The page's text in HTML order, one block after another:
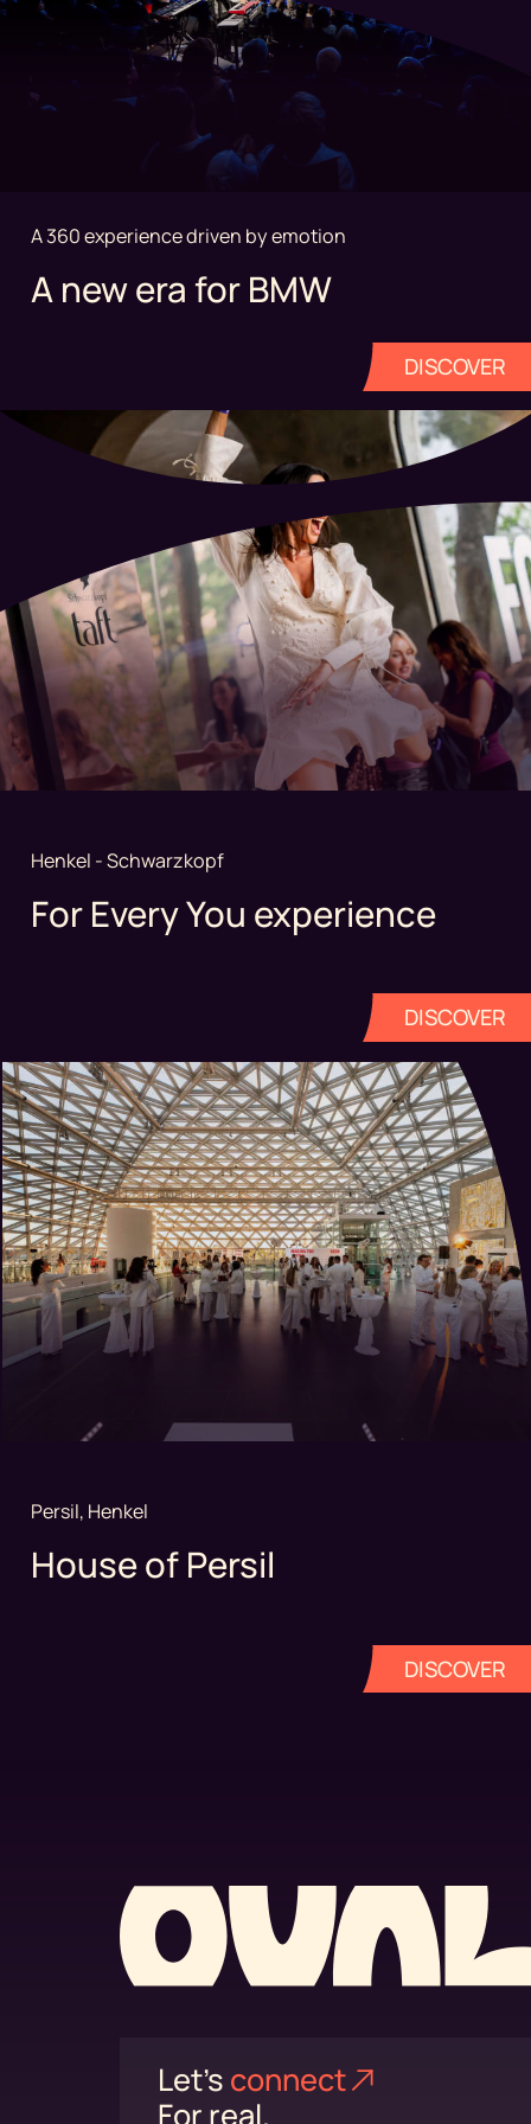
A 360 experience driven by emotion
A new era for BMW
DISCOVER
Henkel - Schwarzkopf
For Every You experience
DISCOVER
Persil, Henkel
House of Persil
DISCOVER
Let's connect⁠
For real.